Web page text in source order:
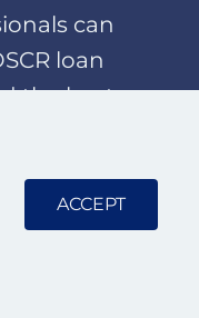
can
loan
the best
investment
ACCEPT